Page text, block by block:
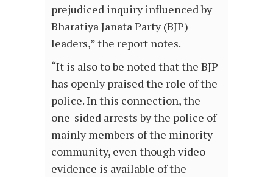
prejudiced inquiry influenced by
Bharatiya Janata Party (BJP)
leaders,” the report notes.
“It is also to be noted that the BJP
has openly praised the role of the
police. In this connection, the
one-sided arrests by the police of
mainly members of the minority
community, even though video
evidence is available of the